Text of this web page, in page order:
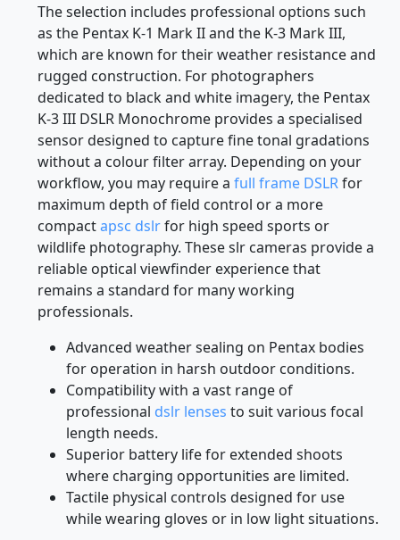
The selection includes professional options such
as the Pentax K-1 Mark II and the K-3 Mark III,
which are known for their weather resistance and
rugged construction. For photographers
dedicated to black and white imagery, the Pentax
K-3 III DSLR Monochrome provides a specialised
sensor designed to capture fine tonal gradations
without a colour filter array. Depending on your
workflow, you may require a full frame DSLRfor
maximum depth of field control or a more
compactapsc dslrfor high speed sports or
wildlife photography. These slr cameras provide a
reliable optical viewfinder experience that
remains a standard for many working
professionals.
Advanced weather sealing on Pentax bodies
for operation in harsh outdoor conditions.
Compatibility with a vast range of
professional dslr lenses to suit various focal
length needs.
Superior battery life for extended shoots
where charging opportunities are limited.
Tactile physical controls designed for use
while wearing gloves or in low light situations.